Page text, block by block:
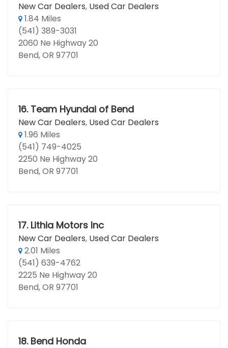
New Car Dealers, Used Car Dealers
1.84 Miles
(541) 389-3031
2060 Ne Highway 20
Bend, OR 97701
16. Team Hyundai of Bend
New Car Dealers, Used Car Dealers
1.96 Miles
(541) 749-4025
2250 Ne Highway 20
Bend, OR 97701
17. Lithia Motors Inc
New Car Dealers, Used Car Dealers
2.01 Miles
(541) 639-4762
2225 Ne Highway 20
Bend, OR 97701
18. Bend Honda